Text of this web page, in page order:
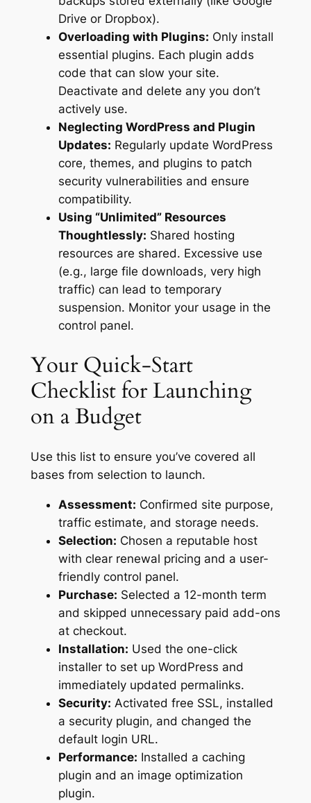
Drive or Dropbox).
Overloading with Plugins: Only install
essential plugins. Each plugin adds
code that can slow your site.
Deactivate and delete any you don’t
actively use.
Neglecting WordPress and Plugin
Updates: Regularly update WordPress
core, themes, and plugins to patch
security vulnerabilities and ensure
compatibility.
Using “Unlimited” Resources
Thoughtlessly: Shared hosting
resources are shared. Excessive use
(e.g., large file downloads, very high
traffic) can lead to temporary
suspension. Monitor your usage in the
control panel.
Your Quick-Start
Checklist for Launching
on a Budget
Use this list to ensure you’ve covered all
bases from selection to launch.
Assessment: Confirmed site purpose,
traffic estimate, and storage needs.
Selection: Chosen a reputable host
with clear renewal pricing and a user-
friendly control panel.
Purchase: Selected a 12-month term
and skipped unnecessary paid add-ons
at checkout.
Installation: Used the one-click
installer to set up WordPress and
immediately updated permalinks.
Security: Activated free SSL, installed
a security plugin, and changed the
default login URL.
Performance: Installed a caching
plugin and an image optimization
plugin.